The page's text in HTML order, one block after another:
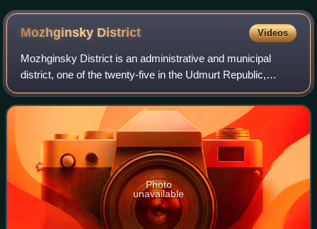
Mozhginsky District Videos
Mozhginsky District is an administrative and municipal
district, one of the twenty-five in the Udmurt Republic,
Russia. It is located in the southwest of the republic. The
area of the district is 1,99
Photo
unavailable